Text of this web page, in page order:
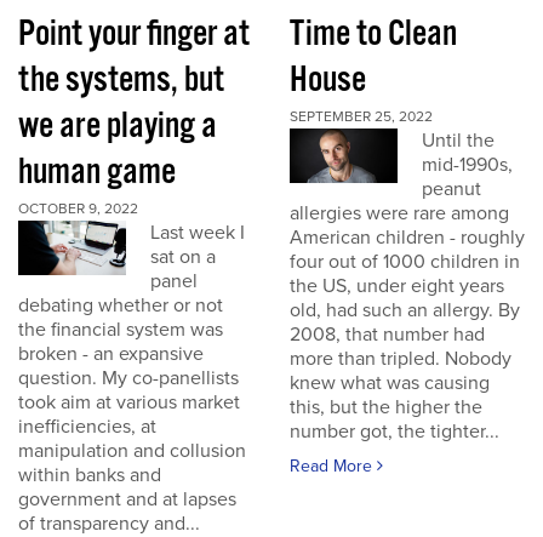
Point your finger at
the systems, but
we are playing a
human game
OCTOBER 9, 2022
Last week I
sat on a
panel
debating whether or not
the financial system was
broken - an expansive
question. My co-panellists
took aim at various market
inefficiencies, at
manipulation and collusion
within banks and
government and at lapses
of transparency and...
Time to Clean
House
SEPTEMBER 25, 2022
Until the
mid-1990s,
peanut
allergies were rare among
American children - roughly
four out of 1000 children in
the US, under eight years
old, had such an allergy. By
2008, that number had
more than tripled. Nobody
knew what was causing
this, but the higher the
number got, the tighter...
Read More